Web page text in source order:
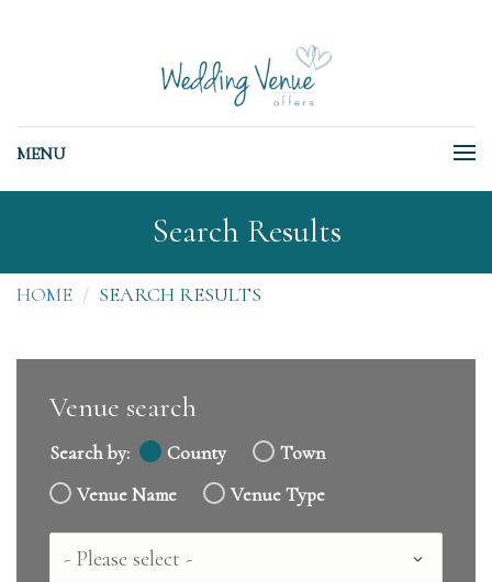
MENU
Search Results
HOME SEARCH RESULTS
Venue search
Search by: County
Town
Venue Name
Venue Type
Country